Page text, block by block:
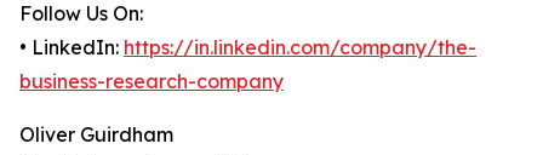
Follow Us On:
• LinkedIn: https://in.linkedin.com/company/the-
business-research-company
Oliver Guirdham